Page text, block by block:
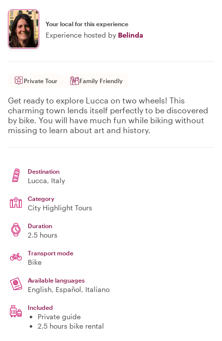
Your local for this experience
Experience hosted by Belinda
Private Tour Family Friendly
Get ready to explore Lucca on two wheels! This
charming town lends itself perfectly to be discovered
by bike. You will have much fun while biking without
missing to learn about art and history.
Destination
Lucca, Italy
Category
City Highlight Tours
Duration
2.5 hours
Transport mode
Bike
Available languages
English, Español, Italiano
Included
Private guide
2.5 hours bike rental